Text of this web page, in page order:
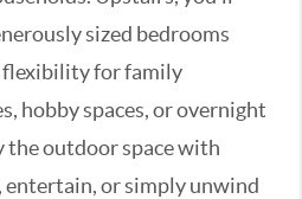
sized bedrooms
flexibility for family
hobby spaces, or overnight
the outdoor space with
entertain, or simply unwind